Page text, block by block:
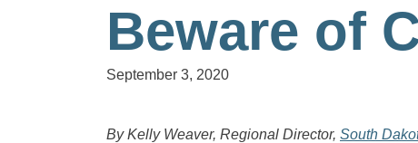
Beware of
September 3, 2020
By Kelly Weaver, Regional Director, South